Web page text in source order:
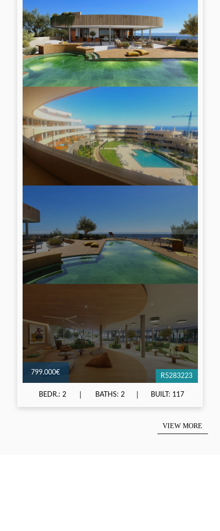
799.000€ R5283223
BEDR.: 2 BATHS: 2 BUILT: 117
VIEW MORE